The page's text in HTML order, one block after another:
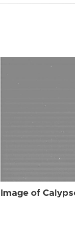
Image of